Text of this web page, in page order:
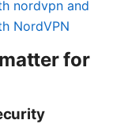
nordvpn and
NordVPN
for